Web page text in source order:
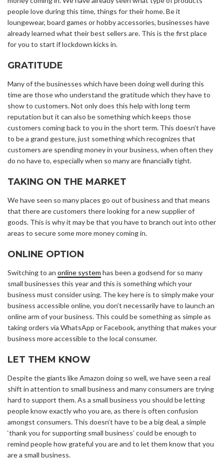
people love during this time, things for their home. Be it
loungewear, board games or hobby accessories, businesses have
already learned what their best sellers are. This is the first place
for you to start if lockdown kicks in.
GRATITUDE
Many of the businesses which have been doing well during this
time are those who understand the gratitude which they have to
show to customers. Not only does this help with long term
reputation but it can also be something which keeps those
customers coming back to you in the short term. This doesn’t have
to be a grand gesture, just something which recognizes that
customers are spending money in your business, when often they
do no have to, especially when so many are financially tight.
TAKING ON THE MARKET
We have seen so many places go out of business and that means
that there are customers there looking for a new supplier of
goods. This is why it may be that you have to branch out into other
areas to secure some more money coming in.
ONLINE OPTION
Switching to an online system has been a godsend for so many
small businesses this year and this is something which your
business must consider using. The key here is to simply make your
business accessible online, you don’t necessarily have to launch an
online arm of your business. This could be something as simple as
taking orders via WhatsApp or Facebook, anything that makes your
business more accessible to the local consumer.
LET THEM KNOW
Despite the giants like Amazon doing so well, we have seen a real
shift in attention to small business and many consumers are trying
hard to support them. As a small business you should be letting
people know exactly who you are, as there is often confusion
amongst consumers. This doesn’t have to be a big deal, a simple
‘thank you for supporting small business’ could be enough to
remind people how grateful you are and to let them know that you
are a small business.